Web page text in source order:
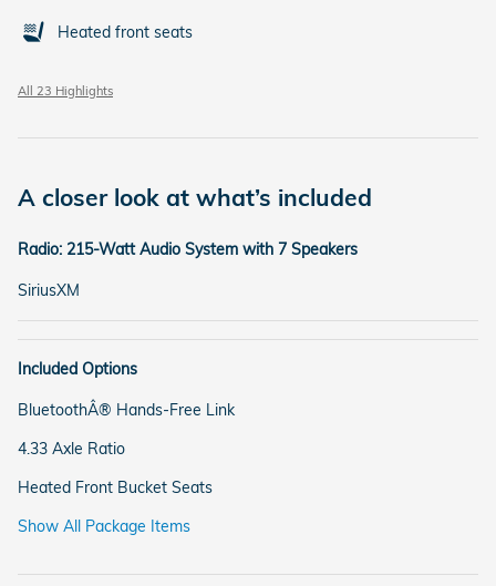
Heated front seats
All 23 Highlights
A closer look at what’s included
Radio: 215-Watt Audio System with 7 Speakers
SiriusXM
Included Options
BluetoothÂ® Hands-Free Link
4.33 Axle Ratio
Heated Front Bucket Seats
Show All Package Items